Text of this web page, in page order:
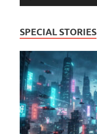
SPECIAL STORIES